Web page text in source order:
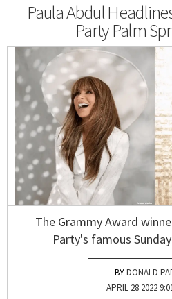
Paula Abdul
Party Palm
The Grammy Award
Party's famous
DONALD
APRIL 28 2022